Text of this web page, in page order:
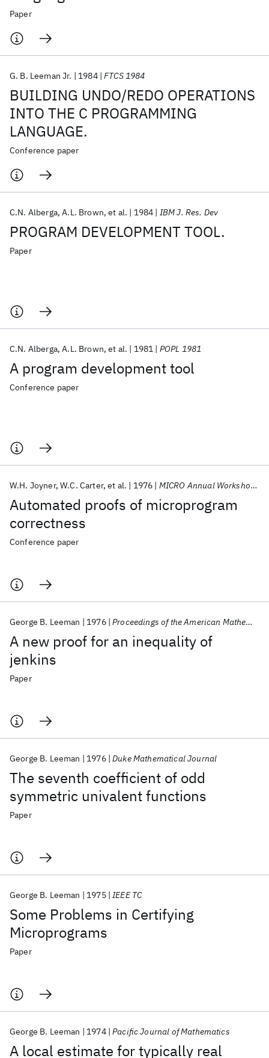
Paper
BUILDING UNDO/REDO OPERATIONS
INTO THE C PROGRAMMING
LANGUAGE.
G. B. Leeman Jr. 1984 FTCS 1984
Conference paper
PROGRAM DEVELOPMENT TOOL.
C.N. Alberga A.L. Brown et al. 1984 IBM J. Res. Dev
Paper
A program development tool
C.N. Alberga A.L. Brown et al. 1981 POPL 1981
Conference paper
Automated proofs of microprogram
correctness
W.H. Joyner W.C. Carter et al. 1976 MICRO Annual Workshop 1976
Conference paper
A new proof for an inequality of
jenkins
George B. Leeman 1976 Proceedings of the American Mathematical Society
Paper
The seventh coefficient of odd
symmetric univalent functions
George B. Leeman 1976 Duke Mathematical Journal
Paper
Some Problems in Certifying
Microprograms
George B. Leeman 1975 IEEE TC
Paper
A local estimate for typically real
George B. Leeman 1974 Pacific Journal of Mathematics